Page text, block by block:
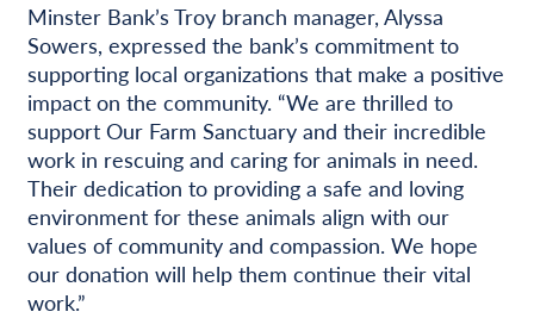
Minster Bank’s Troy branch manager, Alyssa
Sowers, expressed the bank’s commitment to
supporting local organizations that make a positive
impact on the community. “We are thrilled to
support Our Farm Sanctuary and their incredible
work in rescuing and caring for animals in need.
Their dedication to providing a safe and loving
environment for these animals align with our
values of community and compassion. We hope
our donation will help them continue their vital
work.”